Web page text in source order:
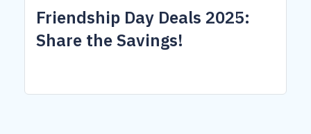
Friendship Day Deals 2025:
Share the Savings!